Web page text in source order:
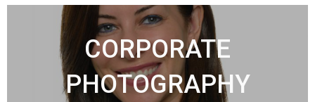
CORPORATE
PHOTOGRAPHY